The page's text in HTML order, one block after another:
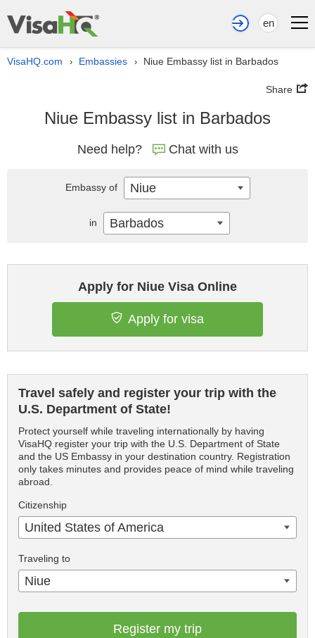
en
VisaHQ.com › Embassies › Niue Embassy list in Barbados
Share
Niue Embassy list in Barbados
Need help? Chat with us
Apply for Niue Visa Online
Apply for visa
Travel safely and register your trip with the
U.S. Department of State!
Protect yourself while traveling internationally by having
VisaHQ register your trip with the U.S. Department of State
and the US Embassy in your destination country. Registration
only takes minutes and provides peace of mind while traveling
abroad.
Citizenship
United States of America
Traveling to
Niue
Register my trip
Embassy of Niue
in Barbados